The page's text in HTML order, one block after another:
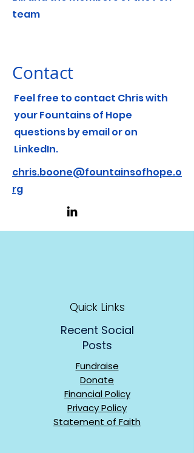
team
Contact
Feel free to contact Chris with
your Fountains of Hope
questions by email or on
LinkedIn.
chris.boone@fountainsofhope.o
rg
Quick Links
Recent Social
Posts
Fundraise
Donate
Financial Policy
Privacy Policy
Statement of Faith